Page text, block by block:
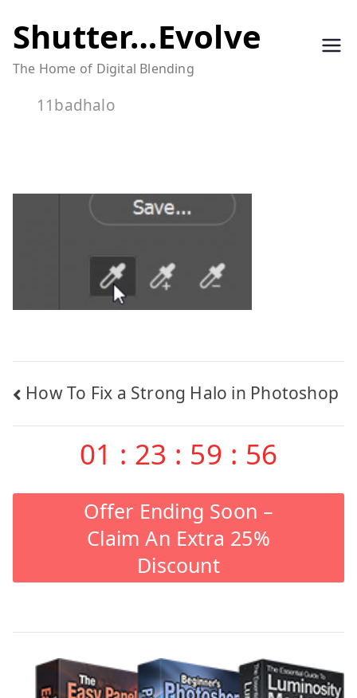
to
content
Shutter…Evolve
The Home of Digital Blending
11badhalo
Post
navigation
How To Fix a Strong Halo in Photoshop
01 : 23 : 59 : 55
Offer Ending Soon –
Claim An Extra 25%
Discount